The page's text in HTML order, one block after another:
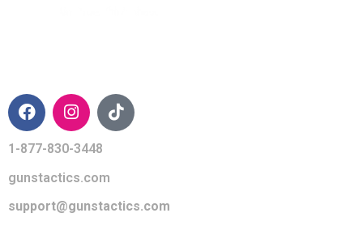
1-877-830-3448
gunstactics.com
support@gunstactics.com